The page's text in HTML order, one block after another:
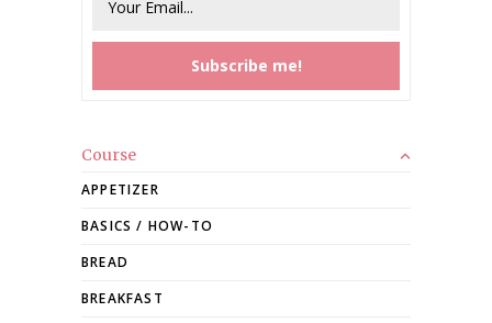
Course
APPETIZER
BASICS / HOW-TO
BREAD
BREAKFAST